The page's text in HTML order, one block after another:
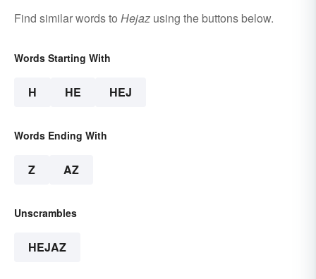
Find similar words to Hejaz using the buttons below.
Words Starting With
H HE HEJ
Words Ending With
Z AZ
Unscrambles
HEJAZ